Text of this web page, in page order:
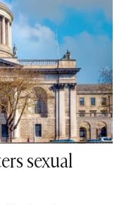
sexual